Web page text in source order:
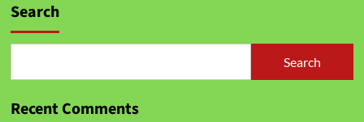
Search
Search
Recent Comments